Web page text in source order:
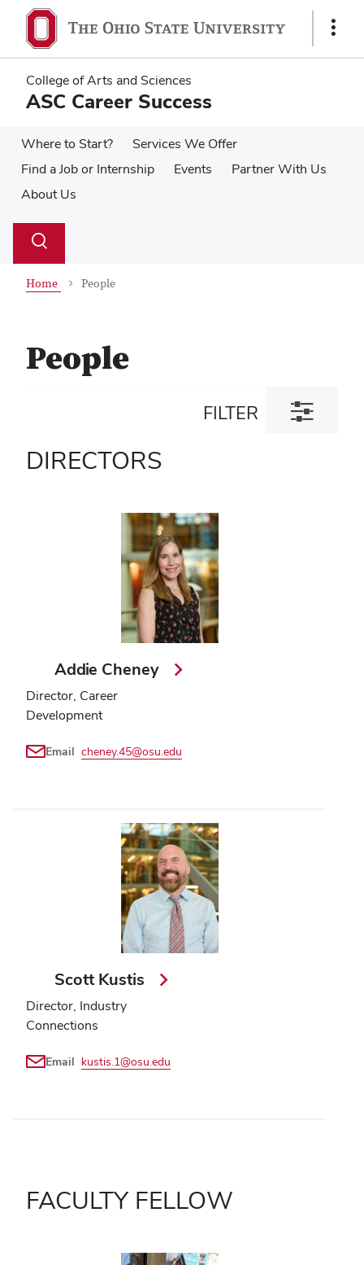
main
content
main
content
Show
College of Arts and Sciences
ASC Career Success
Where to Start?
Services We Offer
Find a Job or Internship
Events
Partner With Us
About Us
Search
Toggle
Home People
People
FILTER
Toggle
filter
DIRECTORS
Addie Cheney
Director, Career
Development
Email cheney.45@osu.edu
Scott Kustis
Director, Industry
Connections
Email kustis.1@osu.edu
FACULTY FELLOW